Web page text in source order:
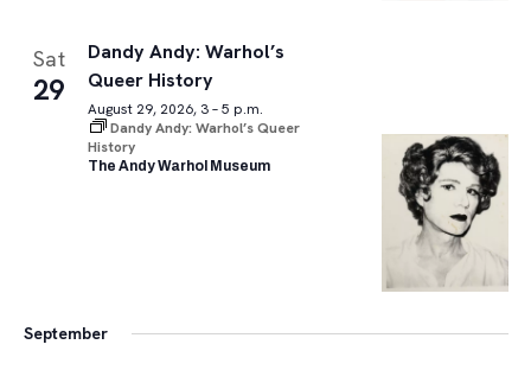
Sat
29
Dandy Andy: Warhol’s
Queer History
August 29, 2026, 3 – 5 p.m.
Dandy Andy: Warhol’s Queer
History
The Andy Warhol Museum
September